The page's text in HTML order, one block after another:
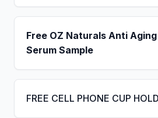
Free OZ Naturals Anti
Serum Sample
FREE CELL PHONE CUP